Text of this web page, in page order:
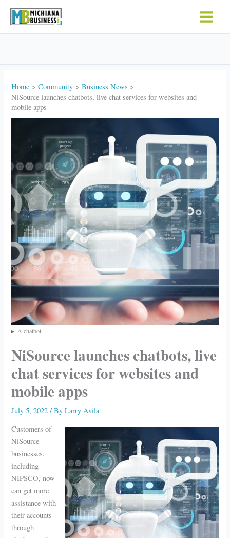
Home Community
Business News
NiSource launches chatbots, live chat services for websites and
mobile apps
A chatbot.
NiSource launches chatbots, live
chat services for websites and
mobile apps
July 5, 2022/ ByLarry Avila
Customers of
NiSource
businesses,
including
NIPSCO, now
can get more
assistance with
their accounts
through